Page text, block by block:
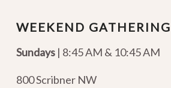
WEEKEND
Sundays| 8:45 AM & 10:45 AM
800 Scribner NW